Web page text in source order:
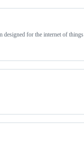
designed for the internet of things